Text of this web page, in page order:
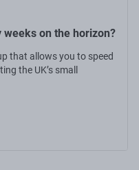
on the horizon?
that allows you to speed
the UK’s small